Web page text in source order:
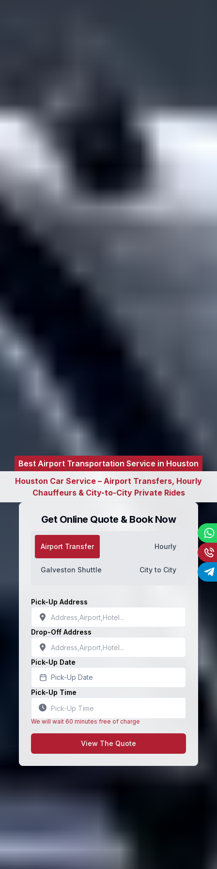
Get Online Quote & Book Now
Airport Transfer Hourly
Galveston Shuttle City to City
Pick-Up Address
Drop-Off Address
Pick-Up Date
Pick-Up Date
Pick-Up Time
We will wait 60 minutes free of charge
View The Quote
Best Airport Transportation Service in Houston
Houston Car Service – Airport Transfers, Hourly
Chauffeurs & City-to-City Private Rides